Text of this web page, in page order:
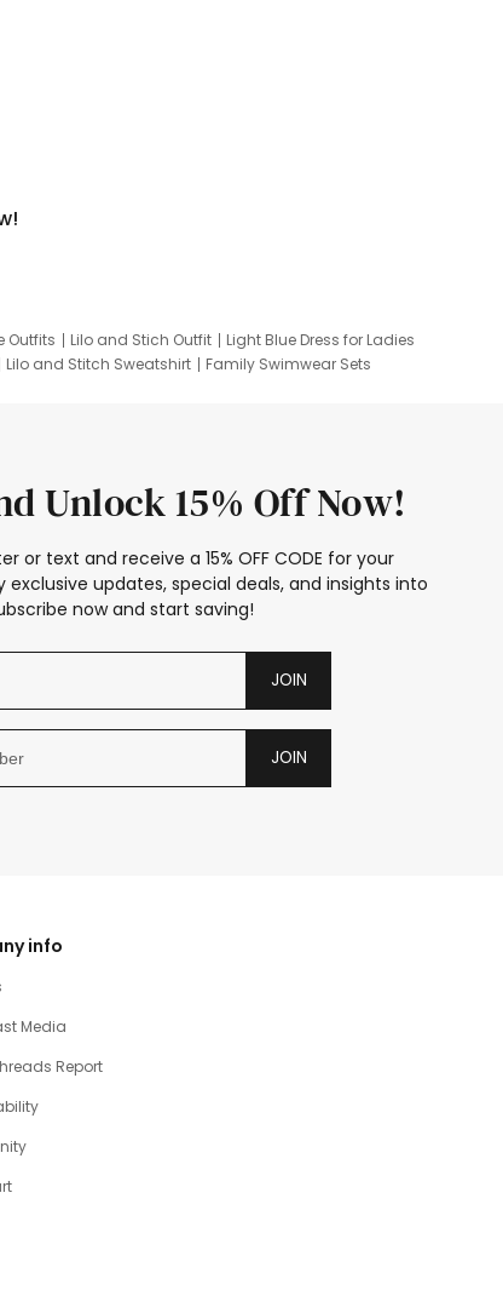
Outfits Lilo and Stich Outfit
Light Blue Dress for Ladies
Lilo and Stitch Sweatshirt
Family Swimwear Sets
Unlock 15% Off Now!
or text and receive a 15% OFF CODE for your
exclusive updates, special deals, and insights into
now and start saving!
JOIN
JOIN
info
Media
Report